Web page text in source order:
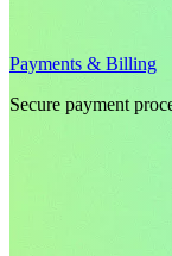
Payments & Billing
Secure payment